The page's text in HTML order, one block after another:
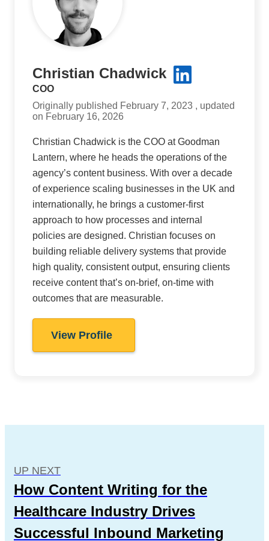
Christian Chadwick
COO
Originally published February 7, 2023 , updated
on February 16, 2026
Christian Chadwick is the COO at Goodman
Lantern, where he heads the operations of the
agency’s content business. With over a decade
of experience scaling businesses in the UK and
internationally, he brings a customer-first
approach to how processes and internal
policies are designed. Christian focuses on
building reliable delivery systems that provide
high quality, consistent output, ensuring clients
receive content that’s on-brief, on-time with
outcomes that are measurable.
View Profile
UP NEXT
How Content Writing for the
Healthcare Industry Drives
Successful Inbound Marketing